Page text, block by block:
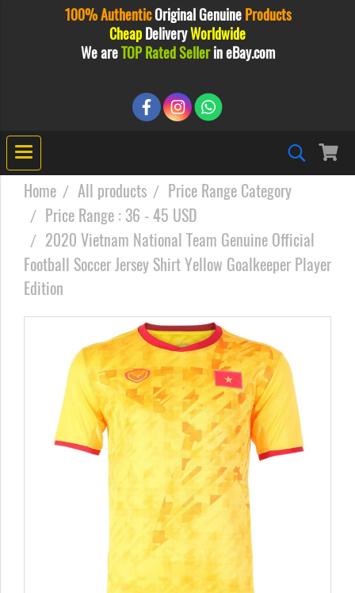
100% AuthenticOriginalGenuine Products
Cheap DeliveryWorldwide
We areTOP Rated Sellerin eBay.com
Home All products
Price Range Category
Price Range : 36 - 45 USD
2020 Vietnam National Team Genuine Official
Football Soccer Jersey Shirt Yellow Goalkeeper Player
Edition